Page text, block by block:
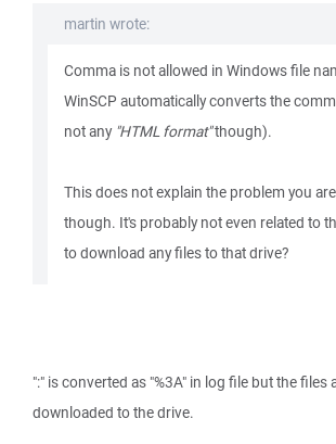
martin wrote:
Comma is not allowed in Windows file
WinSCP automatically converts the
not any "HTML format"though).
This does not explain the problem you
though. It's probably not even related to
to download any files to that drive?
":" is converted as "%3A" in log file but the files
downloaded to the drive.